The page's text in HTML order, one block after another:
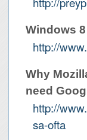
Windows
http://
Why
need
http://
sa-ofta